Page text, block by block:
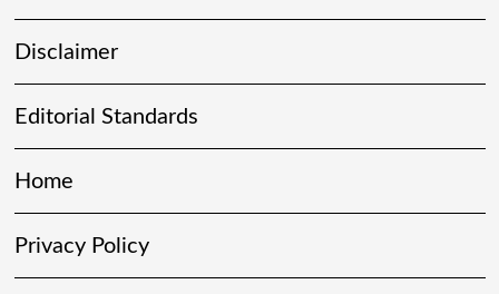
Disclaimer
Editorial Standards
Home
Privacy Policy